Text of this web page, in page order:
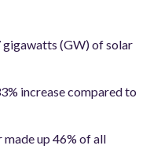
gigawatts (GW) of solar
increase compared to
up 46% of all